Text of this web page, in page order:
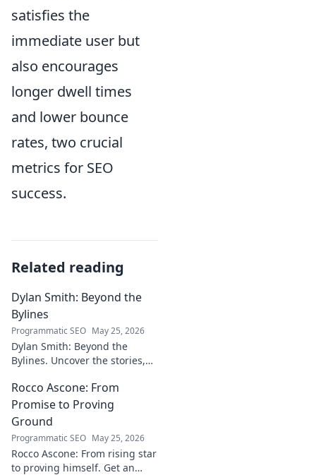
satisfies the
immediate user but
also encourages
longer dwell times
and lower bounce
rates, two crucial
metrics for SEO
success.
Related reading
Dylan Smith: Beyond the
Bylines
Programmatic SEO May 25, 2026
Dylan Smith: Beyond the
Bylines. Uncover the stories,
journalism. Click to explore!
Rocco Ascone: From
Promise to Proving
Ground
Programmatic SEO May 25, 2026
Rocco Ascone: From rising star
to proving himself. Get an